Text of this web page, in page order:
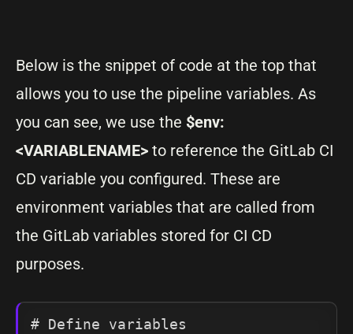
Below is the snippet of code at the top that
allows you to use the pipeline variables. As
you can see, we use the $env:
<VARIABLENAME> to reference the GitLab CI
CD variable you configured. These are
environment variables that are called from
the GitLab variables stored for CI CD
purposes.
# Define variables